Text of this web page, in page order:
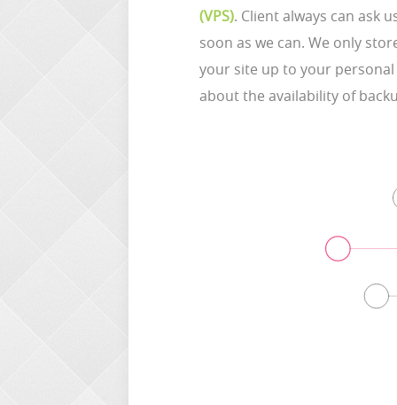
(VPS). Client always can ask
soon as we can. We only
your site up to your
about the availability of